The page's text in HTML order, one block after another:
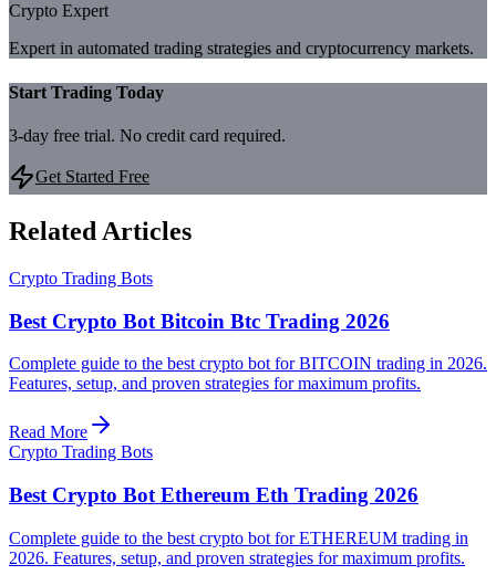
Crypto Expert
Expert in automated trading strategies and cryptocurrency markets.
Start Trading Today
3-day free trial. No credit card required.
Get Started Free
Related Articles
Crypto Trading Bots
Best Crypto Bot Bitcoin Btc Trading 2026
Complete guide to the best crypto bot for BITCOIN trading in 2026.
Features, setup, and proven strategies for maximum profits.
Read More
Crypto Trading Bots
Best Crypto Bot Ethereum Eth Trading 2026
Complete guide to the best crypto bot for ETHEREUM trading in
2026. Features, setup, and proven strategies for maximum profits.